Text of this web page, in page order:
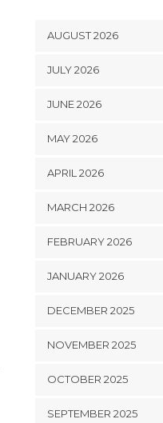
AUGUST 2026
JULY 2026
JUNE 2026
MAY 2026
APRIL 2026
MARCH 2026
FEBRUARY 2026
JANUARY 2026
DECEMBER 2025
NOVEMBER 2025
OCTOBER 2025
SEPTEMBER 2025